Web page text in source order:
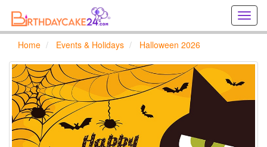
online
Home Events & Holidays Halloween 2026